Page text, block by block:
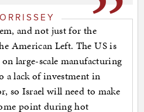
and not just for the
American Left. The US is
large-scale manufacturing
a lack of investment in
so Israel will need to make
point during hot